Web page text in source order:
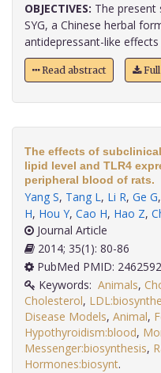
OBJECTIVES: The
SYG, a Chinese herbal
antidepressant-like effects
Read abstract Full
The effects of
lipid level and TLR4
peripheral blood of rats.
Yang S, Tang L, Li R, Ge G,
H, Hou Y, Cao H, Hao Z,
Journal Article
2014; 35(1): 80-86
PubMed PMID:
Keywords: Animals,
Cholesterol,
Disease Models, Animal,
Hypothyroidism:blood,
Messenger:biosynthesis,
Hormones:biosynt